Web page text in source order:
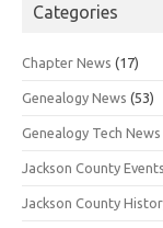
Categories
Chapter News (17)
Genealogy News (53)
Genealogy Tech News
Jackson County Events
Jackson County